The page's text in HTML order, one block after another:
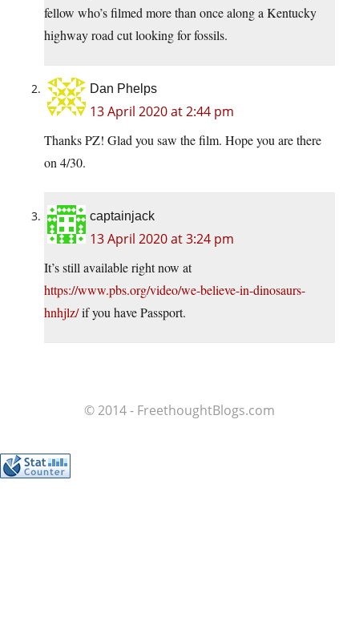
fellow who’s filmed more than once along a Kentucky
highway road cut looking for fossils.
Dan Phelps
13 April 2020 at 2:44 pm
Thanks PZ! Glad you saw the film. Hope you are there
on 4/30.
captainjack
13 April 2020 at 3:24 pm
It’s still available right now at
https://www.pbs.org/video/we-believe-in-dinosaurs-
hnhjlz/if you have Passport.
© 2014 - FreethoughtBlogs.com